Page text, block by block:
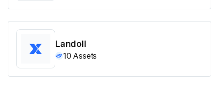
Landoll
10 Assets